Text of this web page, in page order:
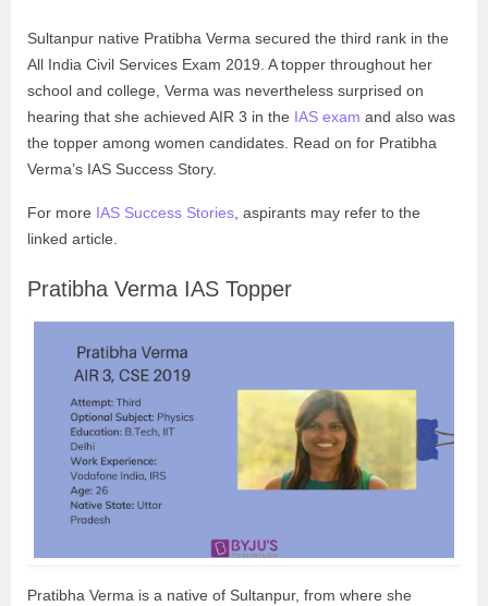
Sultanpur native Pratibha Verma secured the third rank in the
All India Civil Services Exam 2019. A topper throughout her
school and college, Verma was nevertheless surprised on
hearing that she achieved AIR 3 in the IAS exam and also was
the topper among women candidates. Read on for Pratibha
Verma’s IAS Success Story.
For more IAS Success Stories , aspirants may refer to the
linked article.
Pratibha Verma IAS Topper
Pratibha Verma is a native of Sultanpur, from where she